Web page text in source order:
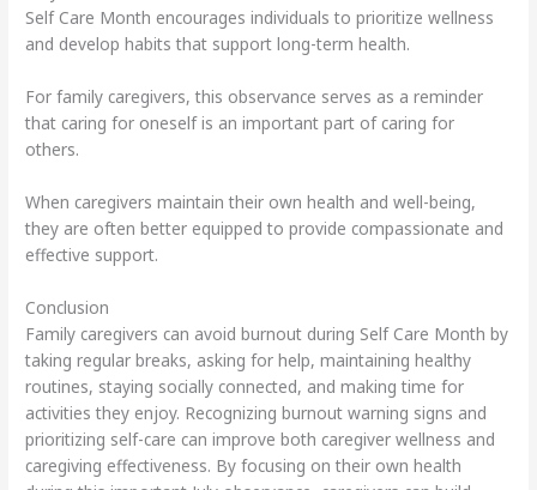
Self Care Month encourages individuals to prioritize wellness
and develop habits that support long-term health.
For family caregivers, this observance serves as a reminder
that caring for oneself is an important part of caring for
others.
When caregivers maintain their own health and well-being,
they are often better equipped to provide compassionate and
effective support.
Conclusion
Family caregivers can avoid burnout during Self Care Month by
taking regular breaks, asking for help, maintaining healthy
routines, staying socially connected, and making time for
activities they enjoy. Recognizing burnout warning signs and
prioritizing self-care can improve both caregiver wellness and
caregiving effectiveness. By focusing on their own health